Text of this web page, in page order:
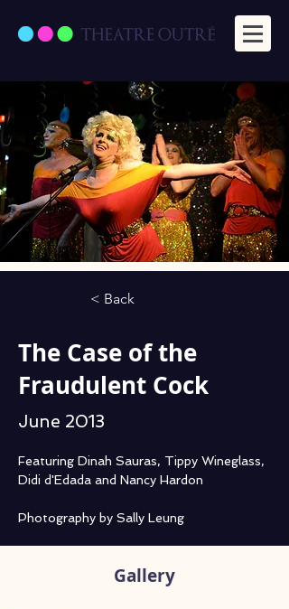
< Back
The Case of the
Fraudulent Cock
June 2013
Featuring Dinah Sauras, Tippy Wineglass,
Didi d'Edada and Nancy Hardon
Photography by Sally Leung
Gallery